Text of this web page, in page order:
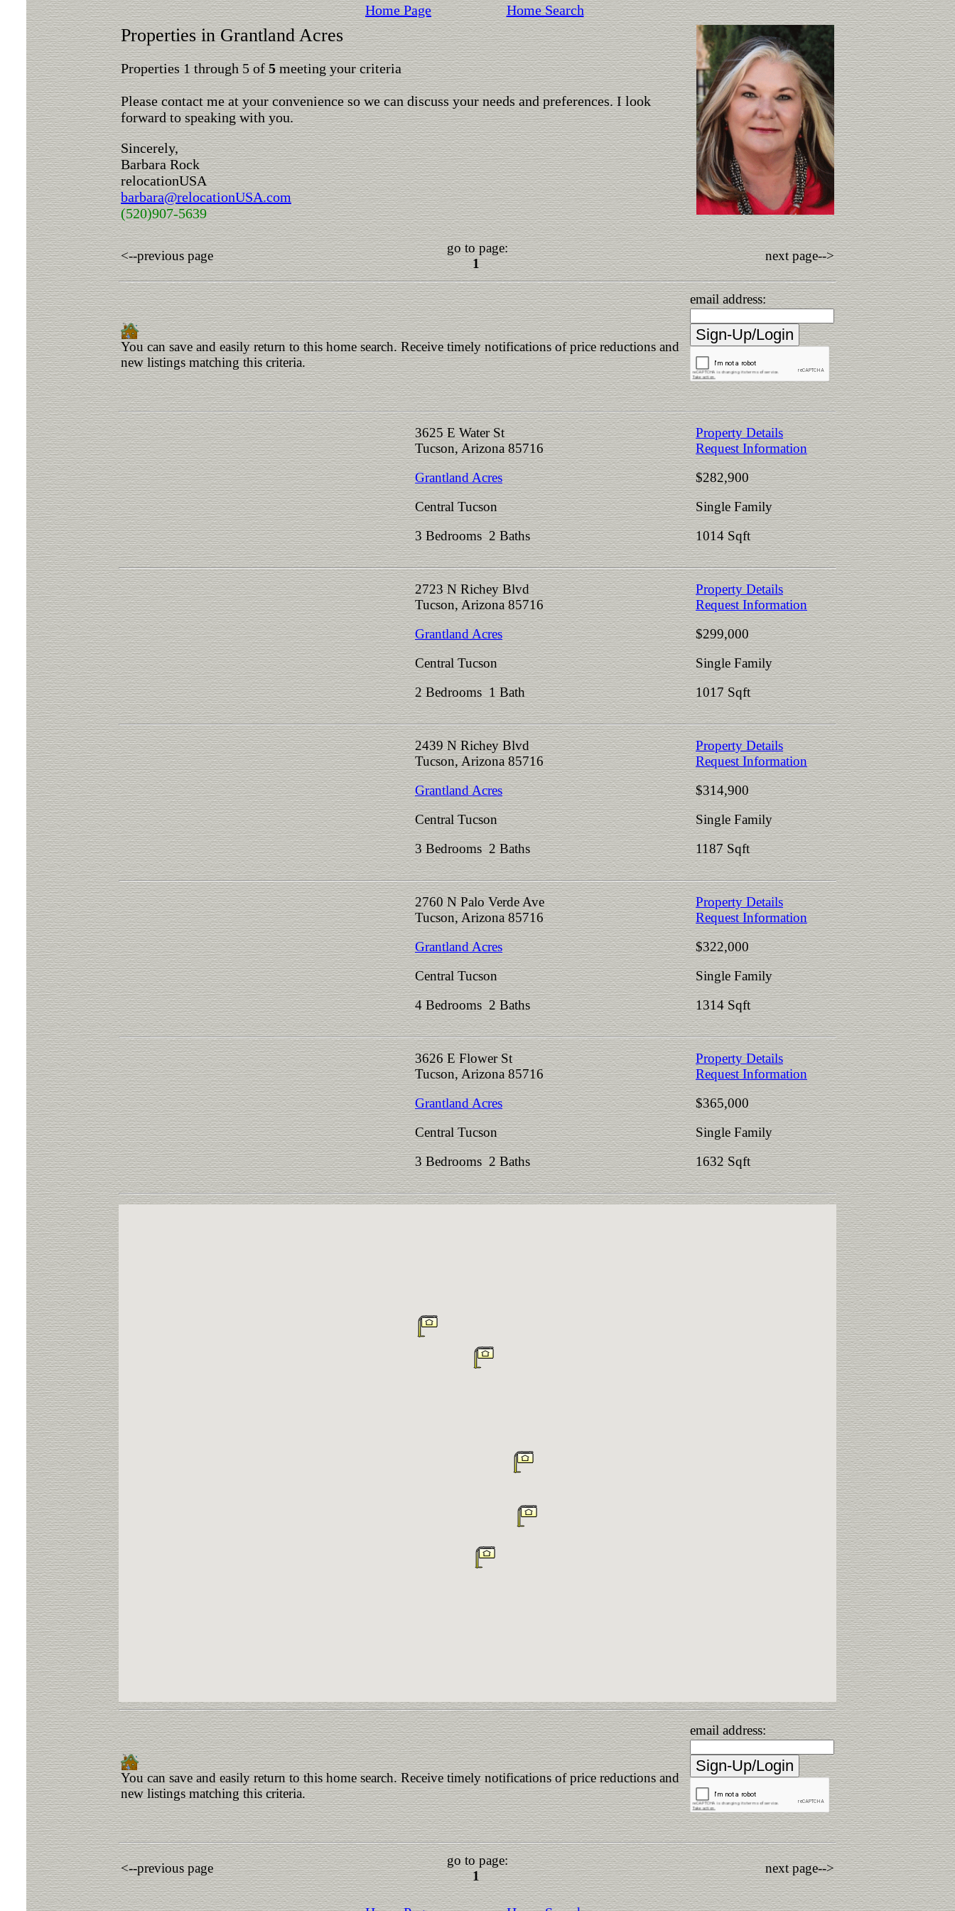
Home Page Home Search
Properties in Grantland Acres
Properties 1 through 5 of5meeting your criteria
Please contact me at your convenience so we can discuss your needs and preferences. I look
forward to speaking with you.
Sincerely,
Barbara Rock
relocationUSA
barbara@relocationUSA.com
(520)907-5639
<--previous page
go to page:
1
next page-->
You can save and easily return to this home search. Receive timely notifications of price reductions and
new listings matching this criteria.
email address:
3625 E Water St
Tucson, Arizona 85716
Grantland Acres
Central Tucson
3 Bedrooms 2 Baths
Property Details
Request Information
$282,900
Single Family
1014 Sqft
2723 N Richey Blvd
Tucson, Arizona 85716
Grantland Acres
Central Tucson
2 Bedrooms 1 Bath
Property Details
Request Information
$299,000
Single Family
1017 Sqft
2439 N Richey Blvd
Tucson, Arizona 85716
Grantland Acres
Central Tucson
3 Bedrooms 2 Baths
Property Details
Request Information
$314,900
Single Family
1187 Sqft
2760 N Palo Verde Ave
Tucson, Arizona 85716
Grantland Acres
Central Tucson
4 Bedrooms 2 Baths
Property Details
Request Information
$322,000
Single Family
1314 Sqft
3626 E Flower St
Tucson, Arizona 85716
Grantland Acres
Central Tucson
3 Bedrooms 2 Baths
Property Details
Request Information
$365,000
Single Family
1632 Sqft
You can save and easily return to this home search. Receive timely notifications of price reductions and
new listings matching this criteria.
email address:
<--previous page
go to page:
1
next page-->